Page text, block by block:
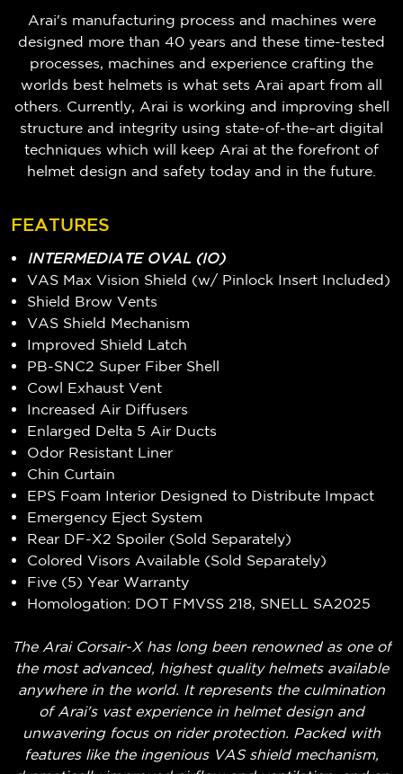
Arai's manufacturing process and machines were
designed more than 40 years and these time-tested
processes, machines and experience crafting the
worlds best helmets is what sets Arai apart from all
others. Currently, Arai is working and improving shell
structure and integrity using state-of-the–art digital
techniques which will keep Arai at the forefront of
helmet design and safety today and in the future.
FEATURES
INTERMEDIATE OVAL (IO)
VAS Max Vision Shield (w/ Pinlock Insert Included)
Shield Brow Vents
VAS Shield Mechanism
Improved Shield Latch
PB-SNC2 Super Fiber Shell
Cowl Exhaust Vent
Increased Air Diffusers
Enlarged Delta 5 Air Ducts
Odor Resistant Liner
Chin Curtain
EPS Foam Interior Designed to Distribute Impact
Emergency Eject System
Rear DF-X2 Spoiler (Sold Separately)
Colored Visors Available (Sold Separately)
Five (5) Year Warranty
Homologation: DOT FMVSS 218, SNELL SA2025
The Arai Corsair-X has long been renowned as one of
the most advanced, highest quality helmets available
anywhere in the world. It represents the culmination
of Arai's vast experience in helmet design and
unwavering focus on rider protection. Packed with
features like the ingenious VAS shield mechanism,